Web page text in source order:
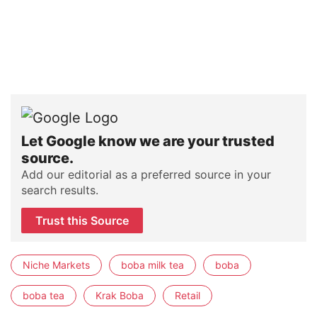
Let Google know we are your trusted
source.
Add our editorial as a preferred source in your
search results.
Trust this Source
Niche Markets boba milk tea boba
boba tea Krak Boba Retail